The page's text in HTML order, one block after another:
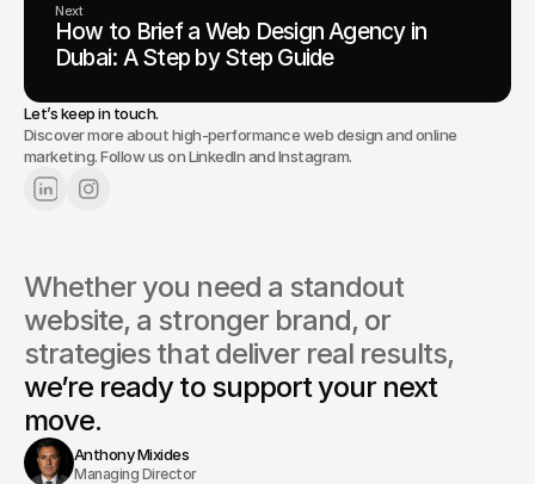
Next
How to Brief a Web Design Agency in
Dubai: A Step by Step Guide
Let’s keep in touch.
Discover more about high-performance web design and online
marketing. Follow us on LinkedIn and Instagram.
Whether you need a standout
website, a stronger brand, or
we’re ready to support your next
move.
Anthony Mixides
Managing Director